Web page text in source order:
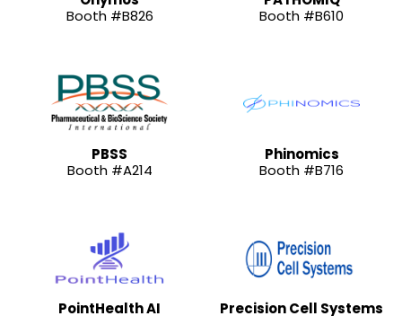
Booth #B826
Booth #B610
PBSS
Booth #A214
Phinomics
Booth #B716
PointHealth AI
Precision Cell Systems